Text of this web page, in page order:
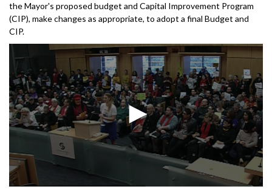
the Mayor's proposed budget and Capital Improvement Program
(CIP), make changes as appropriate, to adopt a final Budget and
CIP.